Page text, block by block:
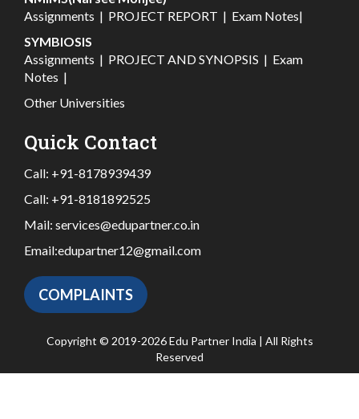
Assignments | PROJECT REPORT | Exam Notes|
SYMBIOSIS
Assignments | PROJECT AND SYNOPSIS | Exam
Notes |
Other Universities
Quick Contact
Call: +91-8178939439
Call: +91-8181892525
Mail: services@edupartner.co.in
Email:edupartner12@gmail.com
COMPLAINTS
Copyright © 2019-2026 Edu Partner India | All Rights
Reserved